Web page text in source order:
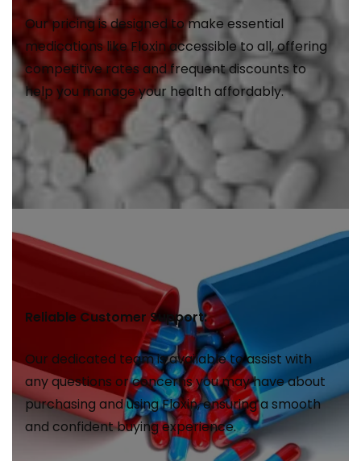
Our pricing is designed to make essential
medications like Floxin accessible to all, offering
competitive rates and frequent discounts to
help you manage your health affordably.
Reliable Customer Support:
Our dedicated team is available to assist with
any questions or concerns you may have about
purchasing and using Floxin, ensuring a smooth
and confident buying experience.